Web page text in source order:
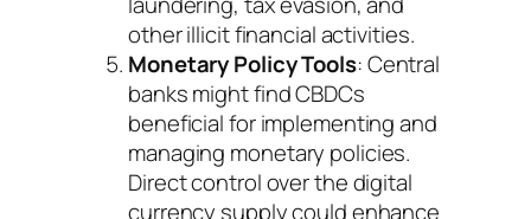
other illicit financial activities.
Monetary Policy Tools: Central
banks might find CBDCs
beneficial for implementing and
managing monetary policies.
Direct control over the digital
currency supply could enhance